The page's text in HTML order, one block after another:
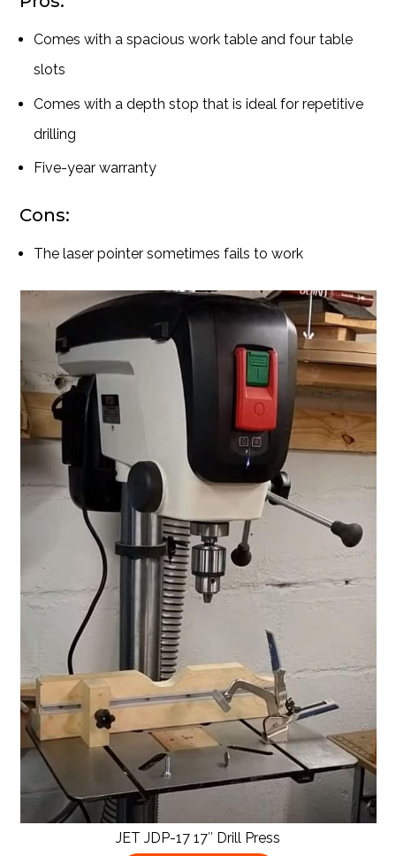
Comes with a spacious work table and four table
slots
Comes with a depth stop that is ideal for repetitive
drilling
Five-year warranty
Cons:
The laser pointer sometimes fails to work
JET JDP-17 17″ Drill Press